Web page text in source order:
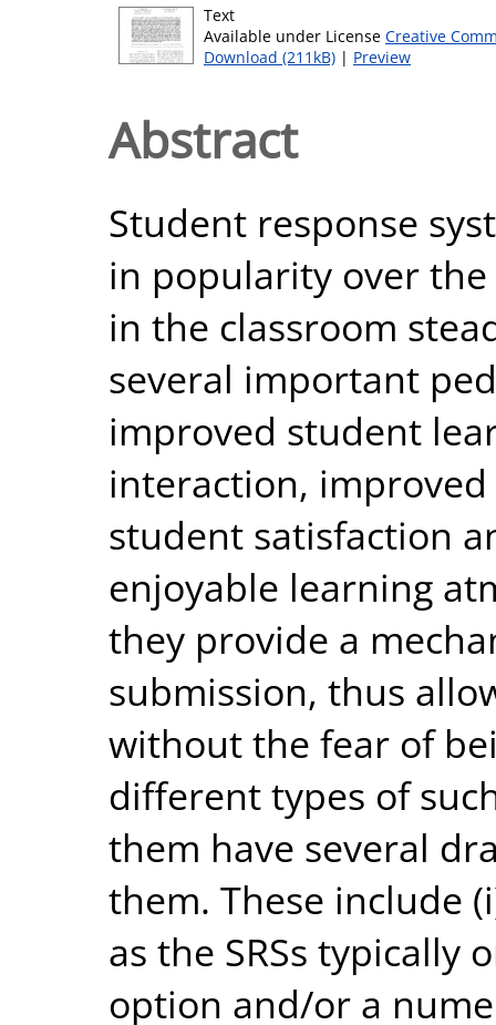
Text
Available under License Creative
Download (211kB) | Preview
Abstract
Student response
in popularity over
in the classroom
several important
improved student
interaction,
student satisfaction
enjoyable learning
they provide a
submission, thus
without the fear of
different types of
them have several
them. These include
as the SRSs typically
option and/or a